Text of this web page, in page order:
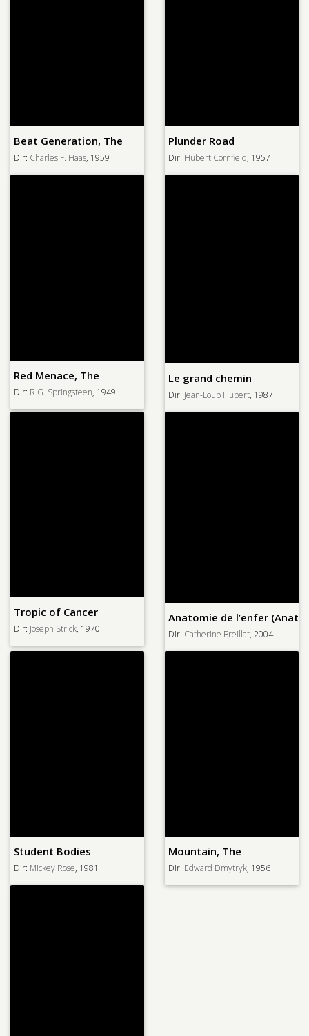
Beat Generation, The
Dir: Charles F. Haas, 1959
Plunder Road
Dir: Hubert Cornfield, 1957
Red Menace, The
Dir: R.G. Springsteen, 1949
Le grand chemin
Dir: Jean-Loup Hubert, 1987
Tropic of Cancer
Dir: Joseph Strick, 1970
Anatomie de l’enfer
Dir: Catherine Breillat, 2004
Student Bodies
Dir: Mickey Rose, 1981
Mountain, The
Dir: Edward Dmytryk, 1956